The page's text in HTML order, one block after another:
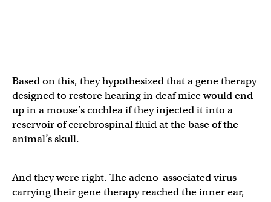
Based on this, they hypothesized that a gene therapy
designed to restore hearing in deaf mice would end
up in a mouse’s cochlea if they injected it into a
reservoir of cerebrospinal fluid at the base of the
animal’s skull.
And they were right. The adeno-associated virus
carrying their gene therapy reached the inner ear,